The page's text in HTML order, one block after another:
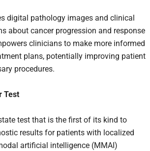
digital pathology images and clinical
about cancer progression and response
clinicians to make more informed
plans, potentially improving patient
procedures.
Test
test that is the first of its kind to
results for patients with localized
artificial intelligence (MMAI)